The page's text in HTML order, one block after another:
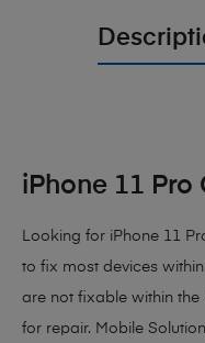
iPhone 11 Pro
Looking for iPhone 11
to fix most devices
are not fixable within
for repair. Mobile